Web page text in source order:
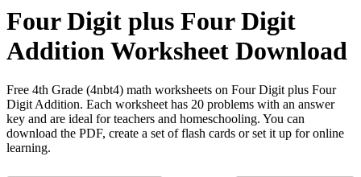
Four Digit plus Four Digit
Addition Worksheet Download
Free 4th Grade (4nbt4) math worksheets on Four Digit plus Four
Digit Addition. Each worksheet has 20 problems with an answer
key and are ideal for teachers and homeschooling. You can
download the PDF, create a set of flash cards or set it up for online
learning.